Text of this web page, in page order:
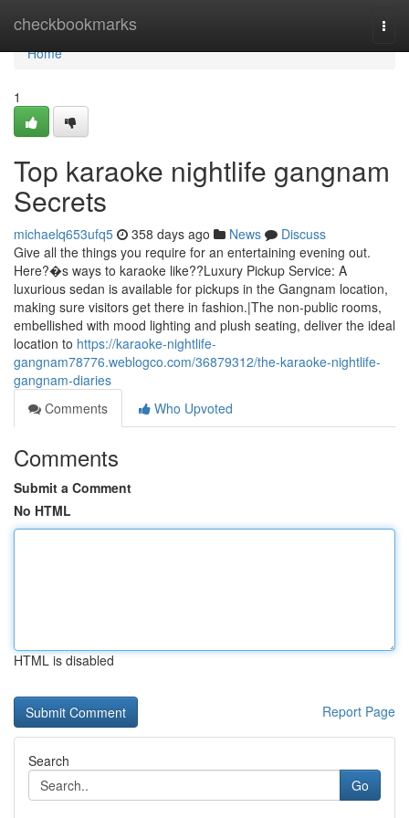
checkbookmarks
Home
Home
1
Top karaoke nightlife gangnam
Secrets
michaelq653ufq5 358 days ago News
Discuss
Give all the things you require for an entertaining evening out.
Here?�s ways to karaoke like??Luxury Pickup Service: A
luxurious sedan is available for pickups in the Gangnam location,
making sure visitors get there in fashion.|The non-public rooms,
embellished with mood lighting and plush seating, deliver the ideal
location to https://karaoke-nightlife-
gangnam78776.weblogco.com/36879312/the-karaoke-nightlife-
gangnam-diaries
Comments
Who Upvoted
Comments
Submit a Comment
No HTML
HTML is disabled
Report Page
Search
Go